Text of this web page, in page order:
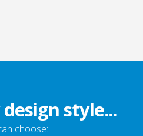
style...
choose: